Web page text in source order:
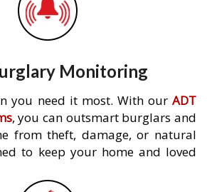
Monitoring
you need it most. With our ADT
, you can outsmart burglars and
from theft, damage, or natural
to keep your home and loved